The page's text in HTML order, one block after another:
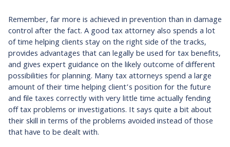
Remember, far more is achieved in prevention than in damage
control after the fact. A good tax attorney also spends a lot
of time helping clients stay on the right side of the tracks,
provides advantages that can legally be used for tax benefits,
and gives expert guidance on the likely outcome of different
possibilities for planning. Many tax attorneys spend a large
amount of their time helping client’s position for the future
and file taxes correctly with very little time actually fending
off tax problems or investigations. It says quite a bit about
their skill in terms of the problems avoided instead of those
that have to be dealt with.